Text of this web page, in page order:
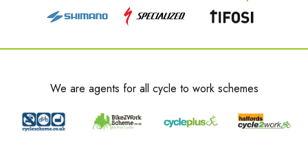
We are agents for all cycle to work schemes